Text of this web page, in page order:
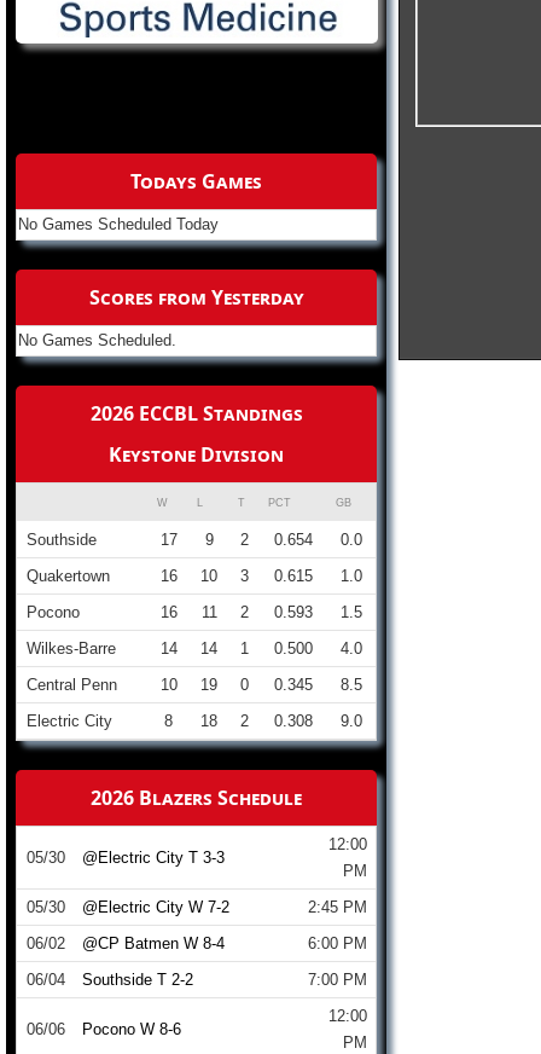
Todays Games
No Games Scheduled Today
Scores from Yesterday
No Games Scheduled.
2026 ECCBL Standings
Keystone Division
W T PCT GB
Southside 17 9 2 0.654
0.0
Quakertown
16 10 3 0.615
1.0
Pocono
16 11 2 0.593
1.5
Wilkes-Barre
14 14 1 0.500
4.0
Central Penn
10 19 0 0.345
8.5
Electric City
8 18 2 0.308 9.0
2026 Blazers Schedule
05/30 @Electric City T 3-3
12:00
PM
05/30
@Electric City W 7-2
2:45 PM
06/02
@CP Batmen W 8-4
6:00 PM
06/04
Southside T 2-2 7:00 PM
06/06 Pocono W 8-6
12:00
PM